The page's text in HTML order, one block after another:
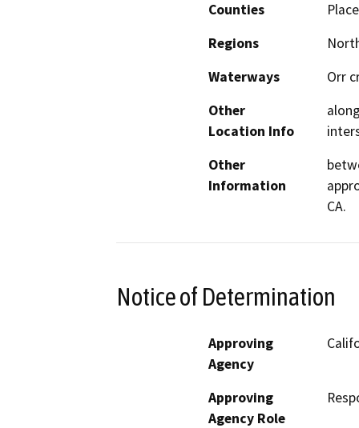
Counties
Regions
Waterways
Orr
Other
Location Info
Other
Information
CA.
Notice of Determination
Approving
Agency
Approving
Agency Role